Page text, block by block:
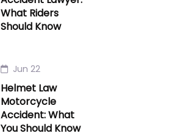
What Riders
Should Know
Jun 22
Helmet Law
Motorcycle
Accident: What
You Should Know